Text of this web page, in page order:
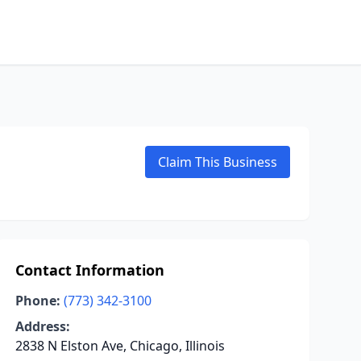
Claim This Business
Contact Information
Phone: (773) 342-3100
Address:
2838 N Elston Ave, Chicago, Illinois